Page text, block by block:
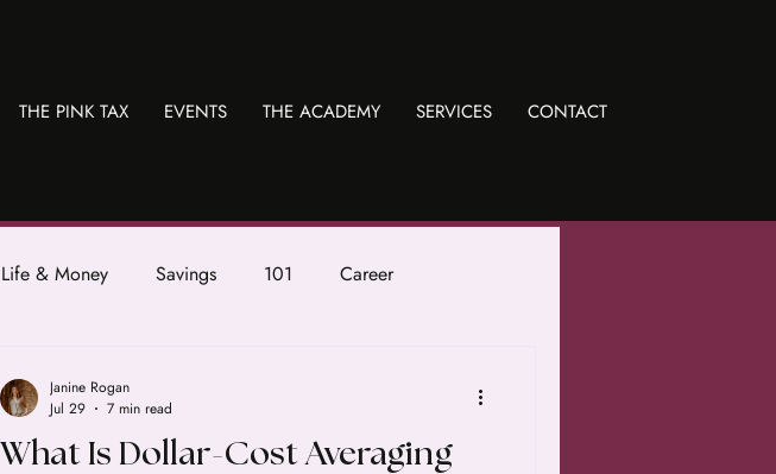
THE PINK TAX EVENTS THE ACADEMY SERVICES CONTACT
Life & Money Savings 101 Career
What Is Dollar-Cost Averaging
Janine Rogan
Jul 29
7 min read